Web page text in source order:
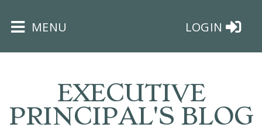
× MENU LOGIN
EXECUTIVE
PRINCIPAL'S BLOG